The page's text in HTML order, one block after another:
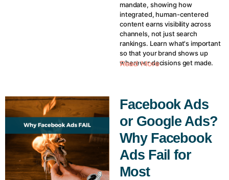
mandate, showing how
integrated, human-centered
content earns visibility across
channels, not just search
rankings. Learn what's important
so that your brand shows up
wherever decisions get made.
Read More
Facebook Ads
or Google Ads?
Why Facebook
Ads Fail for
Most